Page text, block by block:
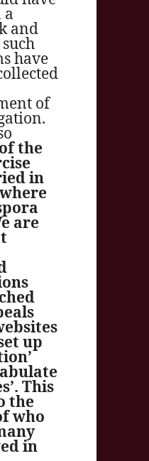
a
and
have
of
the
in
are
up
This
the
who
in